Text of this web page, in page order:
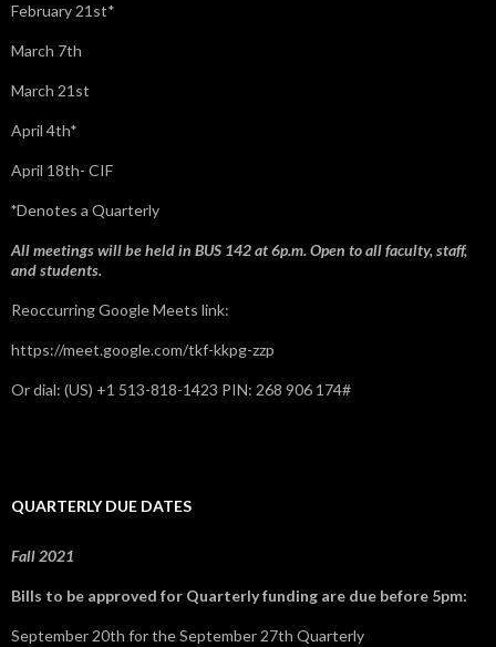
February 21st*
March 7th
March 21st
April 4th*
April 18th- CIF
*Denotes a Quarterly
All meetings will be held in BUS 142 at 6p.m. Open to all faculty, staff,
and students.
Reoccurring Google Meets link:
https://meet.google.com/tkf-kkpg-zzp
Or dial: ‪(US) +1 513-818-1423‬ PIN: ‪268 906 174‬#
QUARTERLY DUE DATES
Fall 2021
Bills to be approved for Quarterly funding are due before 5pm:
September 20th for the September 27th Quarterly